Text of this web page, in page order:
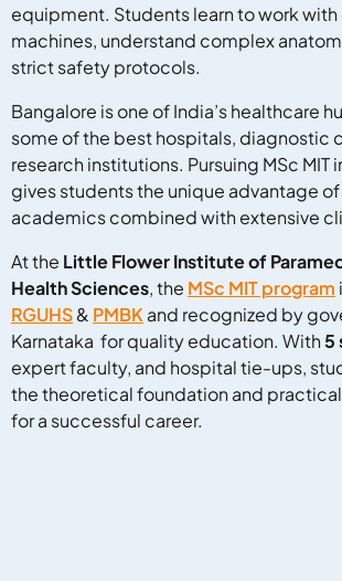
equipment. Students learn to work
machines, understand complex
strict safety protocols.
Bangalore is one of India’s healthcare
some of the best hospitals, diagnostic
research institutions. Pursuing MSc MIT
gives students the unique advantage
academics combined with extensive
At the Little Flower Institute of
Health Sciences, the MSc MIT program
RGUHS& PMBK and recognized by
Karnataka for quality education. With5
expert faculty, and hospital tie-ups,
the theoretical foundation and
for a successful career.